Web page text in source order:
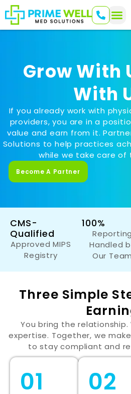
Grow With
With
If you already work with
providers, you are in a
value and earn from it.
Solutions to help practices
while we take care of
Become A Partner
CMS-
Qualified
Approved MIPS
Registry
100%
Reporting
Handled
Our Team
Three Simple
You bring the relationship.
expertise. Together, we
to stay compliant and
01 02